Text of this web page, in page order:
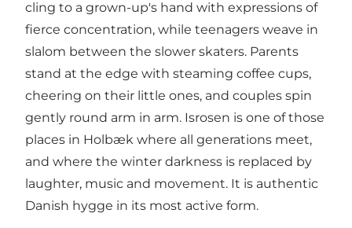
cling to a grown-up's hand with expressions of
fierce concentration, while teenagers weave in
slalom between the slower skaters. Parents
stand at the edge with steaming coffee cups,
cheering on their little ones, and couples spin
gently round arm in arm. Isrosen is one of those
places in Holbæk where all generations meet,
and where the winter darkness is replaced by
laughter, music and movement. It is authentic
Danish hygge in its most active form.